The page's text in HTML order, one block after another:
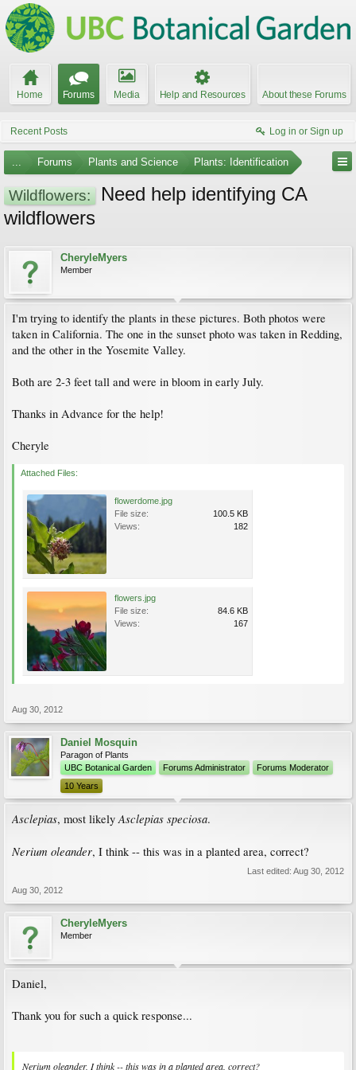
Home Forums Media Help and Resources About these Forums
Recent Posts Log in or Sign up
... Forums Plants and Science Plants: Identification
Wildflowers:
Need help identifying CA
wildflowers
CheryleMyers
Member
I'm trying to identify the plants in these pictures. Both photos were
taken in California. The one in the sunset photo was taken in Redding,
and the other in the Yosemite Valley.
Both are 2-3 feet tall and were in bloom in early July.
Thanks in Advance for the help!
Cheryle
Attached Files:
flowerdome.jpg
File size:
100.5 KB
Views:
182
flowers.jpg
File size:
84.6 KB
Views:
167
Aug 30, 2012
Daniel Mosquin
Paragon of Plants
UBC Botanical Garden
Forums Administrator
Forums Moderator
10 Years
Asclepias, most likelyAsclepias speciosa.
Nerium oleander, I think -- this was in a planted area, correct?
Last edited: Aug 30, 2012
Aug 30, 2012
CheryleMyers
Member
Daniel,
Thank you for such a quick response...
Nerium oleander, I think -- this was in a planted area, correct?